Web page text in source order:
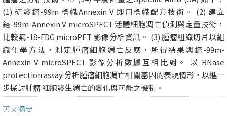
(1) 研發鎝-99m 標幟Annexin V 即用標幟配方技術。 (2) 建立
鎝-99m-Annexin V microSPECT 活體細胞凋亡偵測與定量技術，
比較氟-18-FDG microPET 影像分析資訊。 (3) 腫瘤組織切片以組
織化學方法，測定腫瘤細胞凋亡反應，所得結果與鎝-99m-
Annexin V microSPECT 影像分析數據互相比對。 以 RNase
protection assay 分析腫瘤細胞凋亡相關基因的表現情形，以進一
步探討腫瘤 細胞發生凋亡的變化與可能之機制。
英文摘要